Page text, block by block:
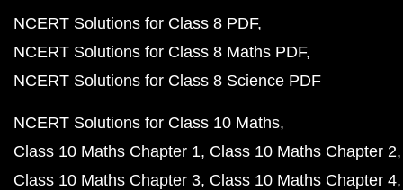
NCERT Solutions for Class 8 PDF
NCERT Solutions for Class 8 Maths PDF
NCERT Solutions for Class 8 Science PDF
NCERT Solutions for Class 10 Maths
Class 10 Maths Chapter 1 Class 10 Maths Chapter 2
Class 10 Maths Chapter 3 Class 10 Maths Chapter 4